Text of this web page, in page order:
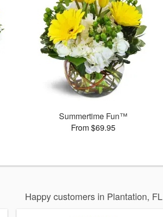
Summertime Fun™
From $69.95
Happy customers in Plantation, FL